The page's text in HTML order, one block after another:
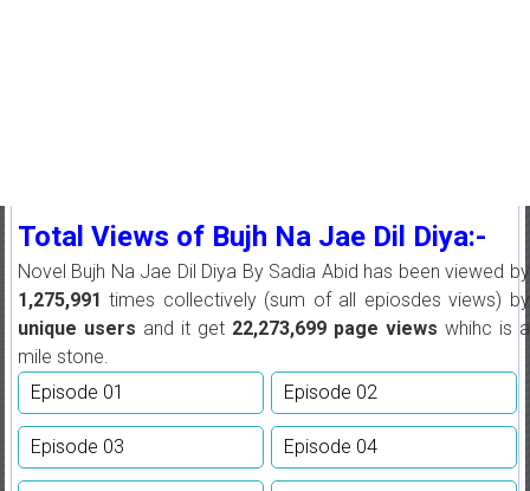
Total Views of Bujh Na Jae Dil Diya:-
Novel Bujh Na Jae Dil Diya By Sadia Abid has been viewed by
1,275,991times collectively (sum of all epiosdes views) by
unique users and it get 22,273,699 page views whihc is a
mile stone.
Episode 01
Episode 02
Episode 03 Episode 04